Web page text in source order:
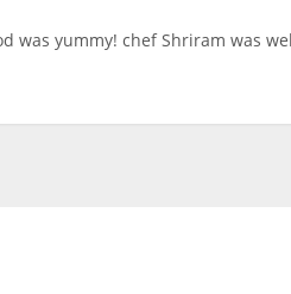
was yummy! chef Shriram was